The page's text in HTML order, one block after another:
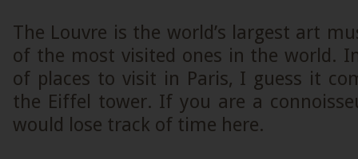
The Louvre is the world’s largest art
of the most visited ones in the world.
of places to visit in Paris, I guess it
the Eiffel tower. If you are a
would lose track of time here.